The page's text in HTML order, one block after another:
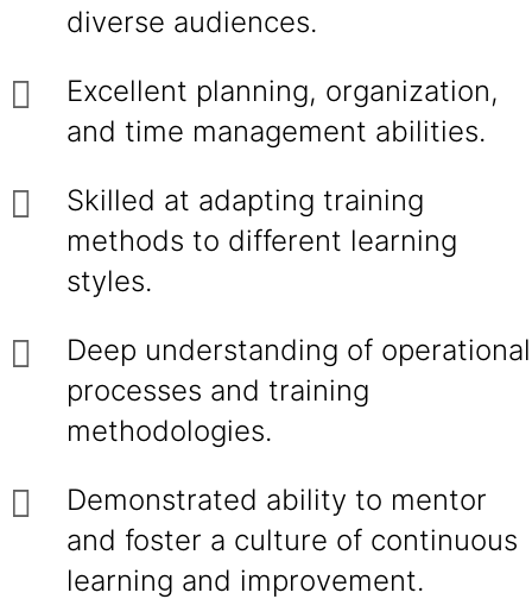
diverse audiences.
Excellent planning, organization,
and time management abilities.
Skilled at adapting training
methods to different learning
styles.
Deep understanding of operational
processes and training
methodologies.
Demonstrated ability to mentor
and foster a culture of continuous
learning and improvement.